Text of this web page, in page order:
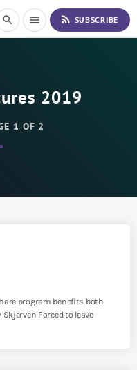
search menu rss_feed SUBSCRIBE
2019
1 OF 2
program benefits both
Forced to leave